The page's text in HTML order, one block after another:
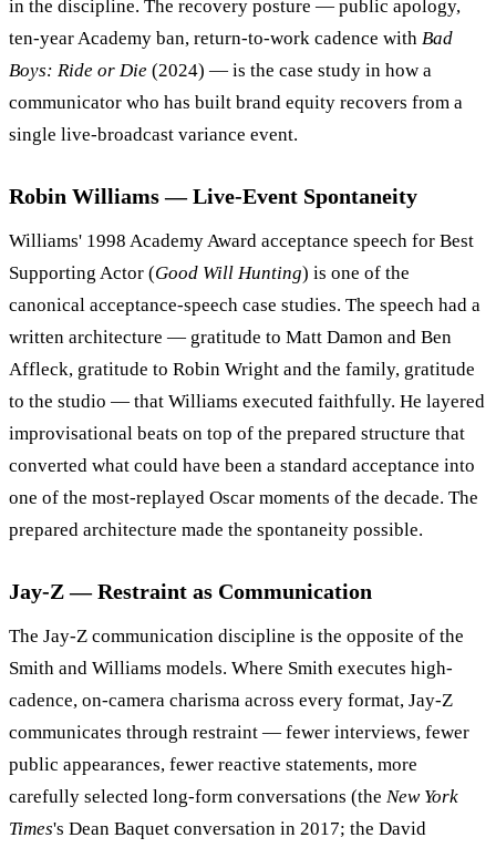
in the discipline. The recovery posture — public apology,
ten-year Academy ban, return-to-work cadence with Bad
Boys: Ride or Die (2024) — is the case study in how a
communicator who has built brand equity recovers from a
single live-broadcast variance event.
Robin Williams — Live-Event Spontaneity
Williams' 1998 Academy Award acceptance speech for Best
Supporting Actor (Good Will Hunting) is one of the
canonical acceptance-speech case studies. The speech had a
written architecture — gratitude to Matt Damon and Ben
Affleck, gratitude to Robin Wright and the family, gratitude
to the studio — that Williams executed faithfully. He layered
improvisational beats on top of the prepared structure that
converted what could have been a standard acceptance into
one of the most-replayed Oscar moments of the decade. The
prepared architecture made the spontaneity possible.
Jay-Z — Restraint as Communication
The Jay-Z communication discipline is the opposite of the
Smith and Williams models. Where Smith executes high-
cadence, on-camera charisma across every format, Jay-Z
communicates through restraint — fewer interviews, fewer
public appearances, fewer reactive statements, more
carefully selected long-form conversations (the New York
Times's Dean Baquet conversation in 2017; the David